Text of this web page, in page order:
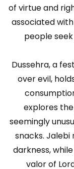
of virtue and
associated
people
Dussehra, a
over evil,
explores
seemingly
snacks.
darkness,
valor of